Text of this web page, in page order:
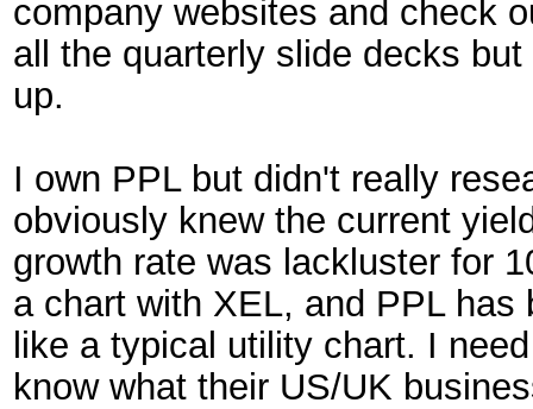
company websites and check
all the quarterly slide decks
up.
I own PPL but didn't really
obviously knew the current
growth rate was lackluster for
a chart with XEL, and PPL
like a typical utility chart. I
know what their US/UK